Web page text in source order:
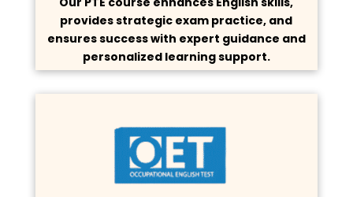
provides strategic exam practice, and
ensures success with expert guidance and
personalized learning support.